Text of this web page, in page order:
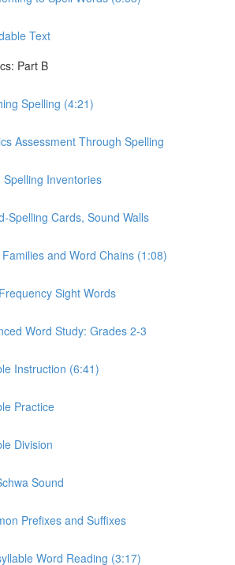
Text
Part B
Spelling (4:21)
Assessment Through Spelling
Spelling Inventories
Spelling Cards, Sound Walls
and Word Chains (1:08)
Sight Words
Word Study: Grades 2-3
Instruction (6:41)
Practice
Division
Sound
Prefixes and Suffixes
Word Reading (3:17)